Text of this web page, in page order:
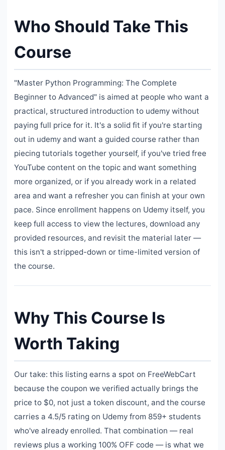
Who Should Take This
Course
"Master Python Programming: The Complete
Beginner to Advanced" is aimed at people who want a
practical, structured introduction to udemy without
paying full price for it. It's a solid fit if you're starting
out in udemy and want a guided course rather than
piecing tutorials together yourself, if you've tried free
YouTube content on the topic and want something
more organized, or if you already work in a related
area and want a refresher you can finish at your own
pace. Since enrollment happens on Udemy itself, you
keep full access to view the lectures, download any
provided resources, and revisit the material later —
this isn't a stripped-down or time-limited version of
the course.
Why This Course Is
Worth Taking
Our take: this listing earns a spot on FreeWebCart
because the coupon we verified actually brings the
price to $0, not just a token discount, and the course
carries a 4.5/5 rating on Udemy from 859+ students
who've already enrolled. That combination — real
reviews plus a working 100% OFF code — is what we